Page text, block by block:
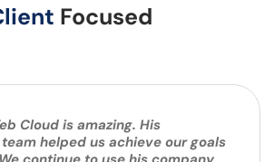
Focused
Cloud is amazing. His
helped us achieve our goals